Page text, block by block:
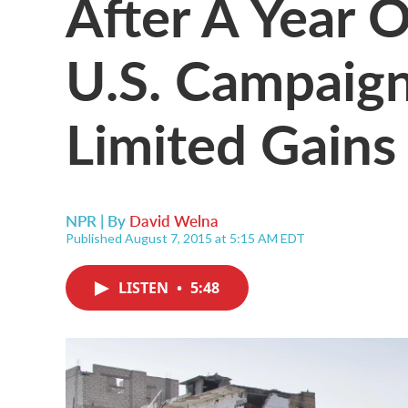
U.S.
Limited Gains
NPR | By David Welna
Published August 7, 2015 at 5:15 AM EDT
LISTEN • 5:48